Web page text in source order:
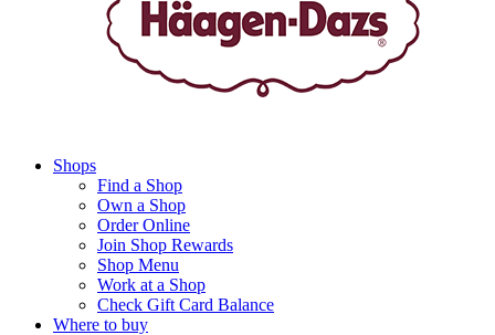
Shops
Find a Shop
Own a Shop
Order Online
Join Shop Rewards
Shop Menu
Work at a Shop
Check Gift Card Balance
Where to buy